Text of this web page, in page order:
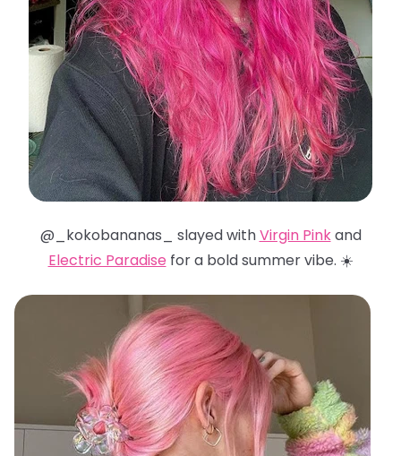
@_kokobananas_ slayed withVirgin Pinkand
Electric Paradise for a bold summer vibe. ☀️